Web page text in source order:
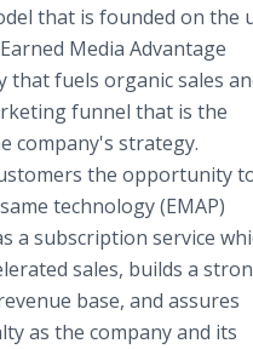
that is founded on the
Media Advantage
that fuels organic sales
funnel that is the
company's strategy.
the opportunity
technology (EMAP)
a subscription service
sales, builds a
base, and assures
as the company and its